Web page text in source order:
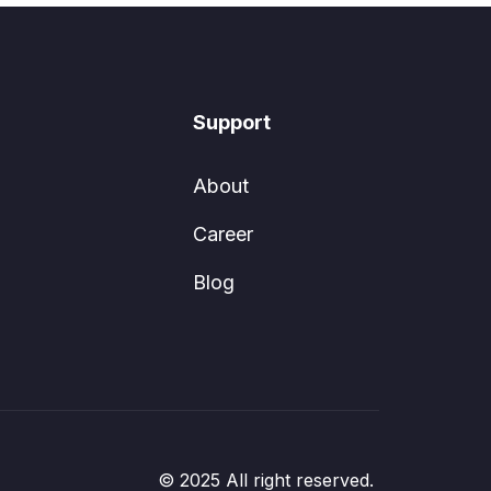
Support
About
Career
Blog
© 2025 All right reserved.